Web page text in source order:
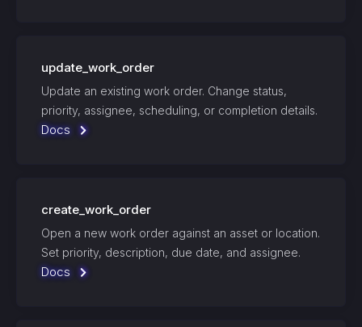
update_work_order
Update an existing work order. Change status,
priority, assignee, scheduling, or completion details.
Docs
create_work_order
Open a new work order against an asset or location.
Set priority, description, due date, and assignee.
Docs